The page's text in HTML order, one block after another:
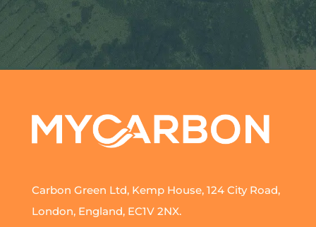
Carbon Green Ltd, Kemp House, 124 City Road,
London, England, EC1V 2NX.